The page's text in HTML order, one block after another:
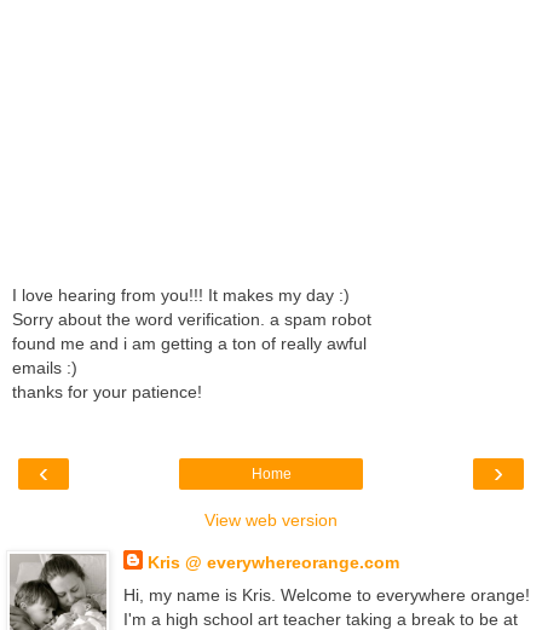
I love hearing from you!!! It makes my day :)
Sorry about the word verification. a spam robot
found me and i am getting a ton of really awful
emails :)
thanks for your patience!
‹ ›
Home
View web version
Kris @ everywhereorange.com
Hi, my name is Kris. Welcome to everywhere orange!
I'm a high school art teacher taking a break to be at